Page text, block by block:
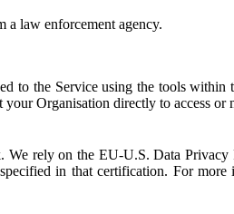
a law enforcement agency.
to the Service using the tools
Organisation directly to access
rely on the EU-U.S. Data Privacy
in that certification. For